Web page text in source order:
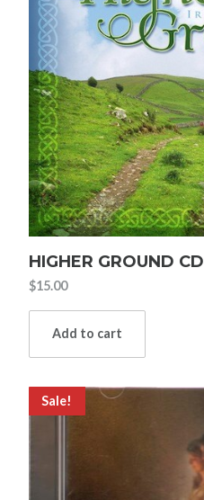
HIGHER GROUND CD
$15.00
Add to cart
Sale!